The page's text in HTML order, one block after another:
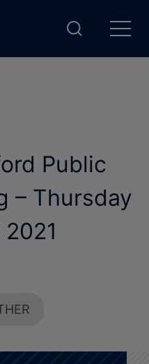
Public
– Thursday